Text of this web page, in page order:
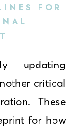
FOR
updating
critical
These
for how